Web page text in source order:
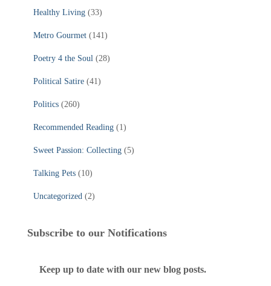
Healthy Living (33)
Metro Gourmet (141)
Poetry 4 the Soul (28)
Political Satire (41)
Politics (260)
Recommended Reading (1)
Sweet Passion: Collecting (5)
Talking Pets (10)
Uncategorized (2)
Subscribe to our Notifications
Keep up to date with our new blog posts.